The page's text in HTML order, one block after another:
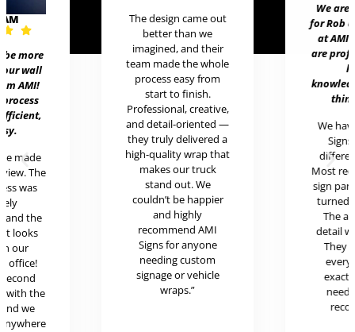
be more
wall
AMI!
made
The
was
and the
looks
our
office!
with the
we
The design came out
better than we
imagined, and their
team made the whole
process easy from
start to finish.
Professional, creative,
and detail-oriented —
they truly delivered a
high-quality wrap that
makes our truck
stand out. We
couldn’t be happier
and highly
recommend AMI
Signs for anyone
needing custom
signage or vehicle
wraps.”
We are
for Rob
at AMI
are
We
Most
sign
turned
The
detail
They